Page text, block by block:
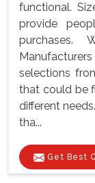
functional.
provide
selections
that could be
different
tha...
Get Best